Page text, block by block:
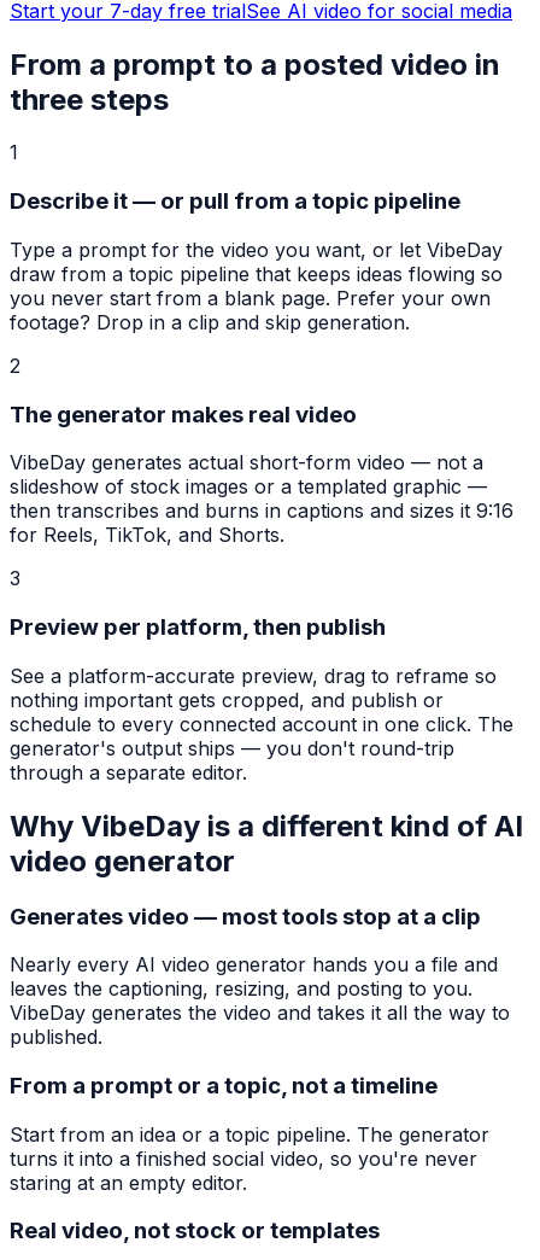
Start your 7-day free trialSee AI video for social media
From a prompt to a posted video in
three steps
1
Describe it — or pull from a topic pipeline
Type a prompt for the video you want, or let VibeDay
draw from a topic pipeline that keeps ideas flowing so
you never start from a blank page. Prefer your own
footage? Drop in a clip and skip generation.
2
The generator makes real video
VibeDay generates actual short-form video — not a
slideshow of stock images or a templated graphic —
then transcribes and burns in captions and sizes it 9:16
for Reels, TikTok, and Shorts.
3
Preview per platform, then publish
See a platform-accurate preview, drag to reframe so
nothing important gets cropped, and publish or
schedule to every connected account in one click. The
generator's output ships — you don't round-trip
through a separate editor.
Why VibeDay is a different kind of AI
video generator
Generates video — most tools stop at a clip
Nearly every AI video generator hands you a file and
leaves the captioning, resizing, and posting to you.
VibeDay generates the video and takes it all the way to
published.
From a prompt or a topic, not a timeline
Start from an idea or a topic pipeline. The generator
turns it into a finished social video, so you're never
staring at an empty editor.
Real video, not stock or templates